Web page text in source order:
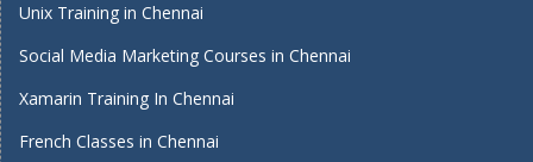
Unix Training in Chennai
Social Media Marketing Courses in Chennai
Xamarin Training In Chennai
French Classes in Chennai